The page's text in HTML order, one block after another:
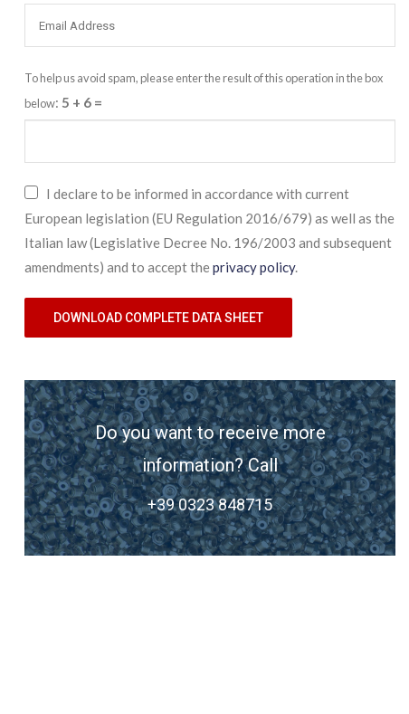
To help us avoid spam, please enter the result of this operation in the box
below: 5 + 6 =
I declare to be informed in accordance with current
European legislation (EU Regulation 2016/679) as well as the
Italian law (Legislative Decree No. 196/2003 and subsequent
amendments) and to accept theprivacy policy.
DOWNLOAD COMPLETE DATA SHEET
Do you want to receive more
information? Call
+39 0323 848715